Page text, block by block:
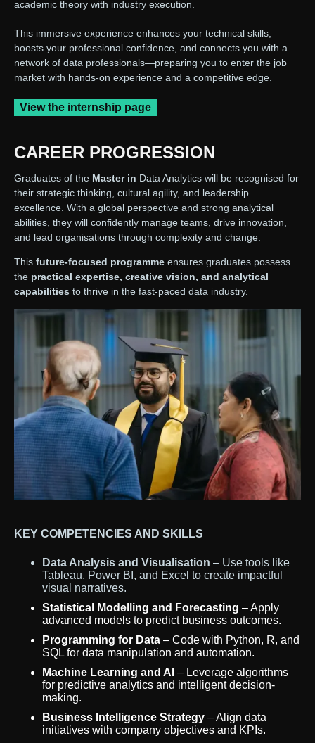
academic theory with industry execution.
This immersive experience enhances your technical skills,
boosts your professional confidence, and connects you with a
network of data professionals—preparing you to enter the job
market with hands-on experience and a competitive edge.
View the internship page
CAREER PROGRESSION
Graduates of the Master in Data Analytics will be recognised for
their strategic thinking, cultural agility, and leadership
excellence. With a global perspective and strong analytical
abilities, they will confidently manage teams, drive innovation,
and lead organisations through complexity and change.
This future-focused programme ensures graduates possess
the practical expertise, creative vision, and analytical
capabilities to thrive in the fast-paced data industry.
KEY COMPETENCIES AND SKILLS
Data Analysis and Visualisation – Use tools like
Tableau, Power BI, and Excel to create impactful
visual narratives.
Statistical Modelling and Forecasting – Apply
advanced models to predict business outcomes.
Programming for Data – Code with Python, R, and
SQL for data manipulation and automation.
Machine Learning and AI – Leverage algorithms
for predictive analytics and intelligent decision-
making.
Business Intelligence Strategy – Align data
initiatives with company objectives and KPIs.